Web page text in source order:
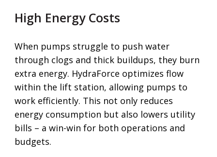
High Energy Costs
When pumps struggle to push water
through clogs and thick buildups, they burn
extra energy. HydraForce optimizes flow
within the lift station, allowing pumps to
work efficiently. This not only reduces
energy consumption but also lowers utility
bills – a win-win for both operations and
budgets.